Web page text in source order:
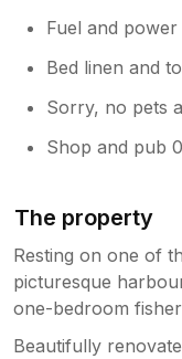
Fuel and
Bed linen and
Sorry, no pets
Shop and pub
The property
Resting on one of
picturesque
one-bedroom
Beautifully